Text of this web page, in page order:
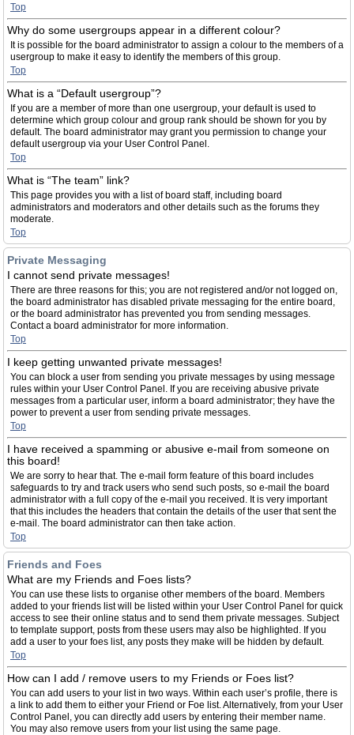
Top
Why do some usergroups appear in a different colour?
It is possible for the board administrator to assign a colour to the members of a
usergroup to make it easy to identify the members of this group.
Top
What is a “Default usergroup”?
If you are a member of more than one usergroup, your default is used to
determine which group colour and group rank should be shown for you by
default. The board administrator may grant you permission to change your
default usergroup via your User Control Panel.
Top
What is “The team” link?
This page provides you with a list of board staff, including board
administrators and moderators and other details such as the forums they
moderate.
Top
Private Messaging
I cannot send private messages!
There are three reasons for this; you are not registered and/or not logged on,
the board administrator has disabled private messaging for the entire board,
or the board administrator has prevented you from sending messages.
Contact a board administrator for more information.
Top
I keep getting unwanted private messages!
You can block a user from sending you private messages by using message
rules within your User Control Panel. If you are receiving abusive private
messages from a particular user, inform a board administrator; they have the
power to prevent a user from sending private messages.
Top
I have received a spamming or abusive e-mail from someone on
this board!
We are sorry to hear that. The e-mail form feature of this board includes
safeguards to try and track users who send such posts, so e-mail the board
administrator with a full copy of the e-mail you received. It is very important
that this includes the headers that contain the details of the user that sent the
e-mail. The board administrator can then take action.
Top
Friends and Foes
What are my Friends and Foes lists?
You can use these lists to organise other members of the board. Members
added to your friends list will be listed within your User Control Panel for quick
access to see their online status and to send them private messages. Subject
to template support, posts from these users may also be highlighted. If you
add a user to your foes list, any posts they make will be hidden by default.
Top
How can I add / remove users to my Friends or Foes list?
You can add users to your list in two ways. Within each user’s profile, there is
a link to add them to either your Friend or Foe list. Alternatively, from your User
Control Panel, you can directly add users by entering their member name.
You may also remove users from your list using the same page.